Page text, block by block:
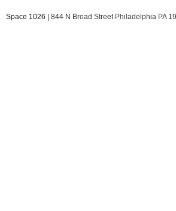
Space 1026 | 844 N Broad Street Philadelphia PA